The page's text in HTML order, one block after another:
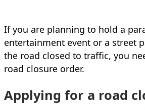
If you are planning to hold a
entertainment event or a street
the road closed to traffic, you
road closure order.
Applying for a road